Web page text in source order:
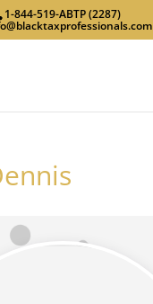
1-844-519-ABTP (2287)